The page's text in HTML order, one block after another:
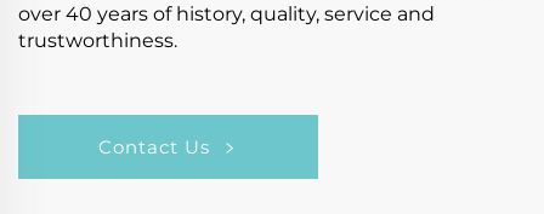
over 40 years of history, quality, service and
trustworthiness.
Contact Us